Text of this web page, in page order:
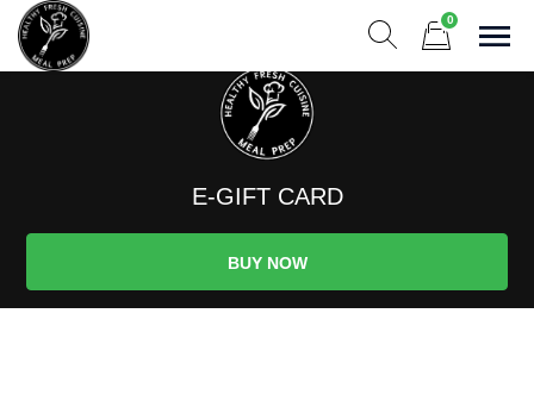
Skip
content
0
Healthy And Fresh Meal Prep
Menu Changes Weekly! Premium Meals to Fuel Your Life!
E-GIFT CARD
BUY NOW